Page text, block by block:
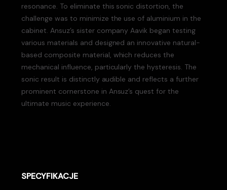
resonance. To eliminate this sonic distortion, the
challenge was to minimize the use of aluminium in the
cabinet. Ansuz’s sister company Aavik began testing
various materials and designed an innovative natural-
based composite material, which reduces the
mechanical influence, particularly the hysteresis. The
sonic result is distinctly audible and reflects a further
prominent cornerstone in Ansuz’s quest for the
ultimate music experience.
SPECYFIKACJE